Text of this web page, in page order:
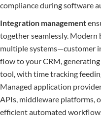
compliance during software
Integration management
together seamlessly.
multiple systems—customer
flow to your CRM,
tool, with time tracking
Managed application
APIs, middleware platforms,
efficient automated